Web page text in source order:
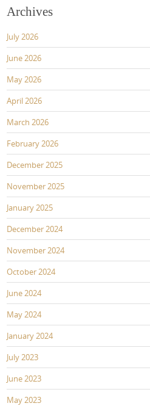
Archives
July 2026
June 2026
May 2026
April 2026
March 2026
February 2026
December 2025
November 2025
January 2025
December 2024
November 2024
October 2024
June 2024
May 2024
January 2024
July 2023
June 2023
May 2023